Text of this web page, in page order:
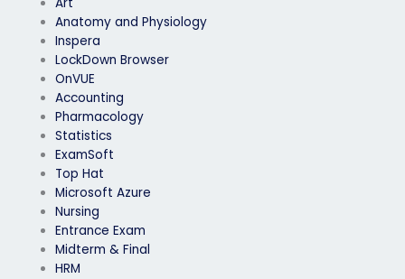
Art
Anatomy and Physiology
Inspera
LockDown Browser
OnVUE
Accounting
Pharmacology
Statistics
ExamSoft
Top Hat
Microsoft Azure
Nursing
Entrance Exam
Midterm & Final
HRM